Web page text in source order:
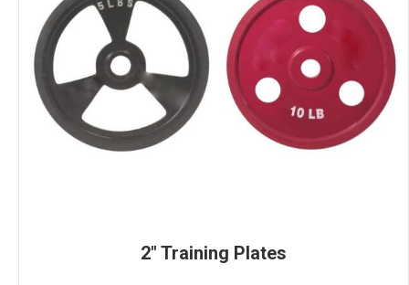
2″ Training Plates